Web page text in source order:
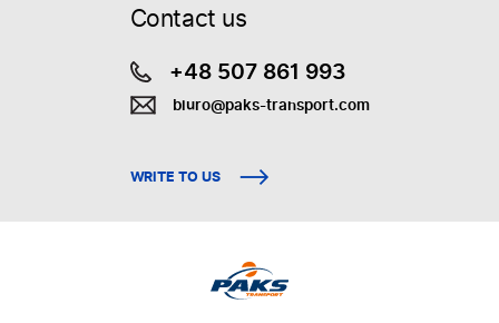
Contact us
+48 507 861 993
biuro@paks-transport.com
WRITE TO US